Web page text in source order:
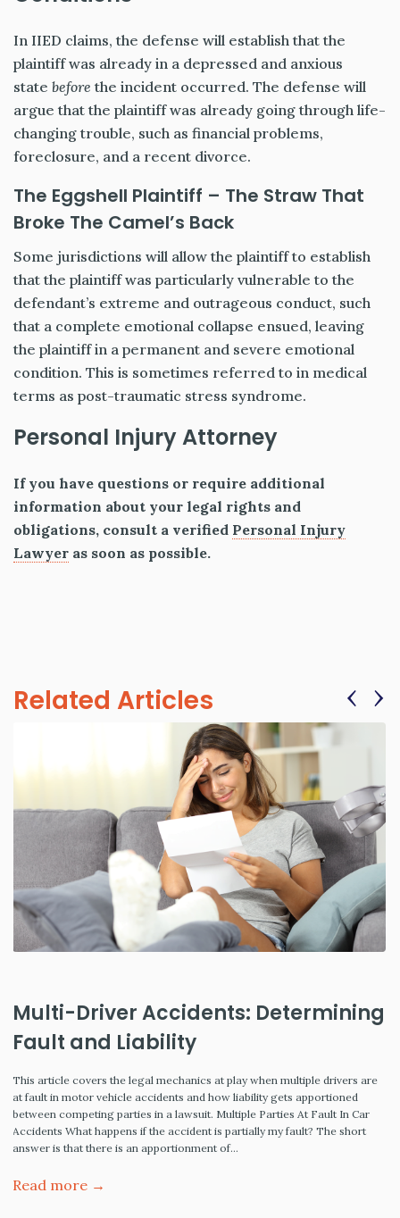
In IIED claims, the defense will establish that the
plaintiff was already in a depressed and anxious
state before the incident occurred. The defense will
argue that the plaintiff was already going through life-
changing trouble, such as financial problems,
foreclosure, and a recent divorce.
The Eggshell Plaintiff – The Straw That
Broke The Camel’s Back
Some jurisdictions will allow the plaintiff to establish
that the plaintiff was particularly vulnerable to the
defendant’s extreme and outrageous conduct, such
that a complete emotional collapse ensued, leaving
the plaintiff in a permanent and severe emotional
condition. This is sometimes referred to in medical
terms as post-traumatic stress syndrome.
Personal Injury Attorney
If you have questions or require additional
information about your legal rights and
obligations, consult a verified Personal Injury
Lawyer as soon as possible.
Related Articles
Multi-Driver Accidents: Determining
Fault and Liability
This article covers the legal mechanics at play when multiple drivers are
at fault in motor vehicle accidents and how liability gets apportioned
between competing parties in a lawsuit. Multiple Parties At Fault In Car
Accidents What happens if the accident is partially my fault? The short
answer is that there is an apportionment of…
Read more →
‹ ›